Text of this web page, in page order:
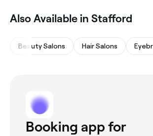
Also Available in Stafford
Beauty Salons Hair Salons
Booking app for